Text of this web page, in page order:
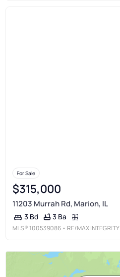
For Sale
$315,000
11203 Murrah Rd, Marion, IL
3 Bd 3 Ba
MLS® 100539086 • RE/MAX INTEGRITY